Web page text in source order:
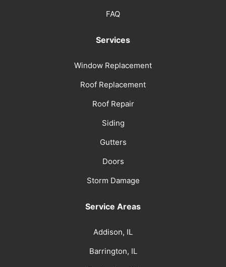
FAQ
Services
Window Replacement
Roof Replacement
Roof Repair
Siding
Gutters
Doors
Storm Damage
Service Areas
Addison, IL
Barrington, IL